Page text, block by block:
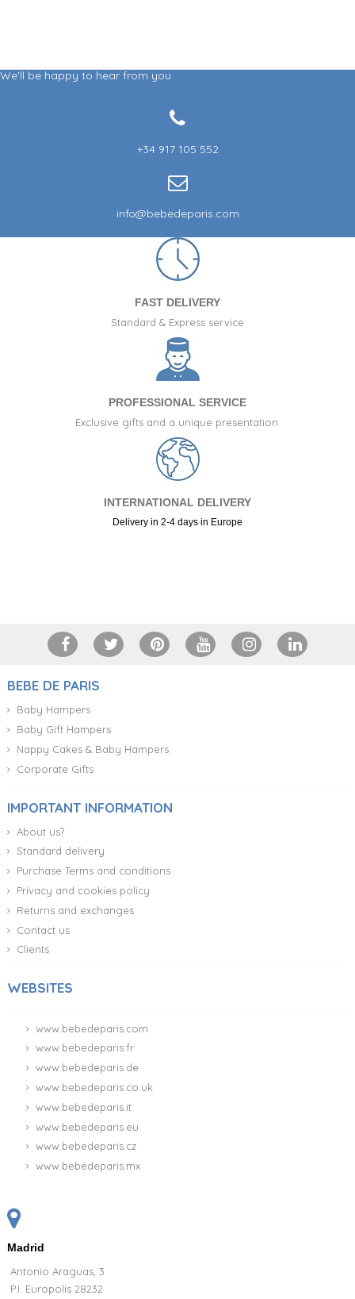
We'll be happy to hear from you
+34 917 105 552
info@bebedeparis.com
FAST DELIVERY
Standard & Express service
PROFESSIONAL SERVICE
Exclusive gifts and a unique presentation.
INTERNATIONAL DELIVERY
Delivery in 2-4 days in Europe
BEBE DE PARIS
Baby Hampers
Baby Gift Hampers
Nappy Cakes & Baby Hampers
Corporate Gifts
IMPORTANT INFORMATION
About us?
Standard delivery
Purchase Terms and conditions
Privacy and cookies policy
Returns and exchanges
Contact us
Clients
WEBSITES
www.bebedeparis.com
www.bebedeparis.fr
www.bebedeparis.de
www.bebedeparis.co.uk
www.bebedeparis.it
www.bebedeparis.eu
www.bebedeparis.cz
www.bebedeparis.mx
Madrid
Antonio Araguas, 3
P.I. Europolis 28232